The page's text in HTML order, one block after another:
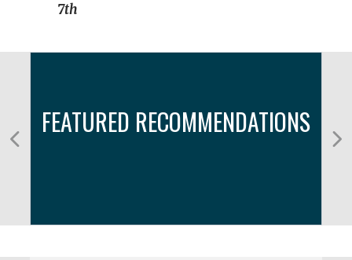
7th
FEATURED RECOMMENDATIONS